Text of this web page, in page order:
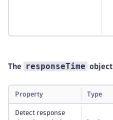
The responseTime object
Property Type
Detect response